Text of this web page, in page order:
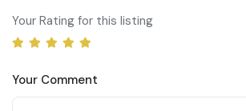
Your Rating for this listing
Your Comment